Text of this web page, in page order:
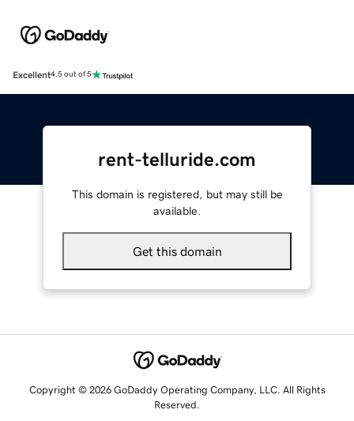
Excellent4.5 out of 5
rent-telluride.com
This domain is registered, but may still be
available.
Get this domain
Copyright © 2026 GoDaddy Operating Company, LLC. All Rights
Reserved.